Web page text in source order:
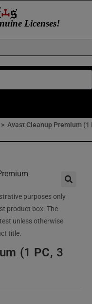
Licenses!
> Avast Cleanup Premium (1
(1 PC, 3